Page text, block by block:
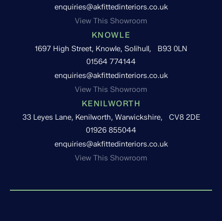
enquiries@akfittedinteriors.co.uk
View This Showroom
KNOWLE
1697 High Street, Knowle, Solihull, B93 0LN
01564 774144
enquiries@akfittedinteriors.co.uk
View This Showroom
KENILWORTH
33 Leyes Lane, Kenilworth, Warwickshire, CV8 2DE
01926 855044
enquiries@akfittedinteriors.co.uk
View This Showroom